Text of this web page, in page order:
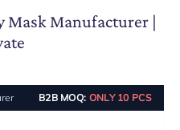
Mask Manufacturer |
B2B MOQ: ONLY 10 PCS